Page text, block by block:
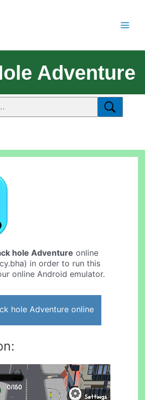
Adventure
hole Adventure online
in order to run this
online Android emulator.
hole Adventure online